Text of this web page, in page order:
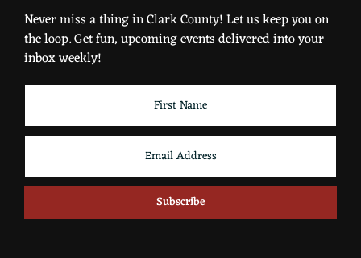
Never miss a thing in Clark County! Let us keep you on
the loop. Get fun, upcoming events delivered into your
inbox weekly!